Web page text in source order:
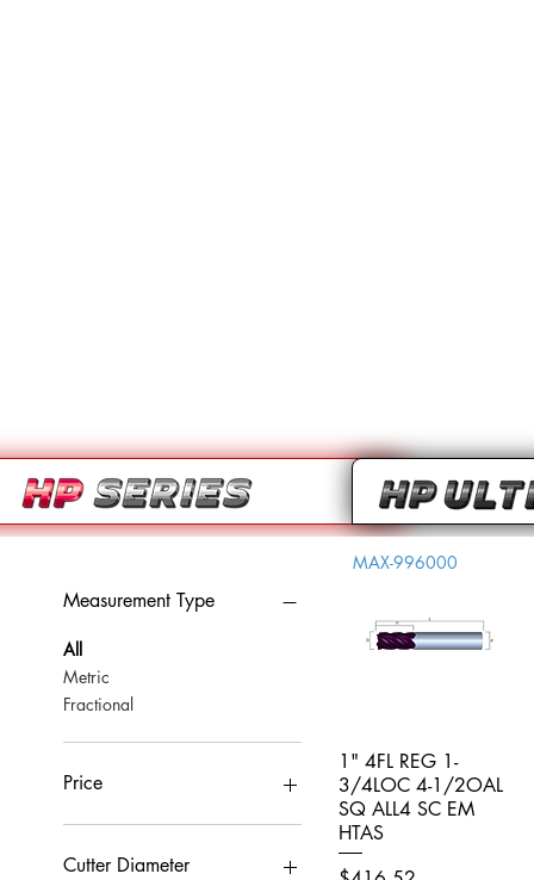
Measurement Type
All
Metric
Fractional
Price
CA$0
Cutter Diameter
Quick View
MAX-996000
1" 4FL REG 1-
3/4LOC 4-1/2OAL
SQ ALL4 SC EM
HTAS